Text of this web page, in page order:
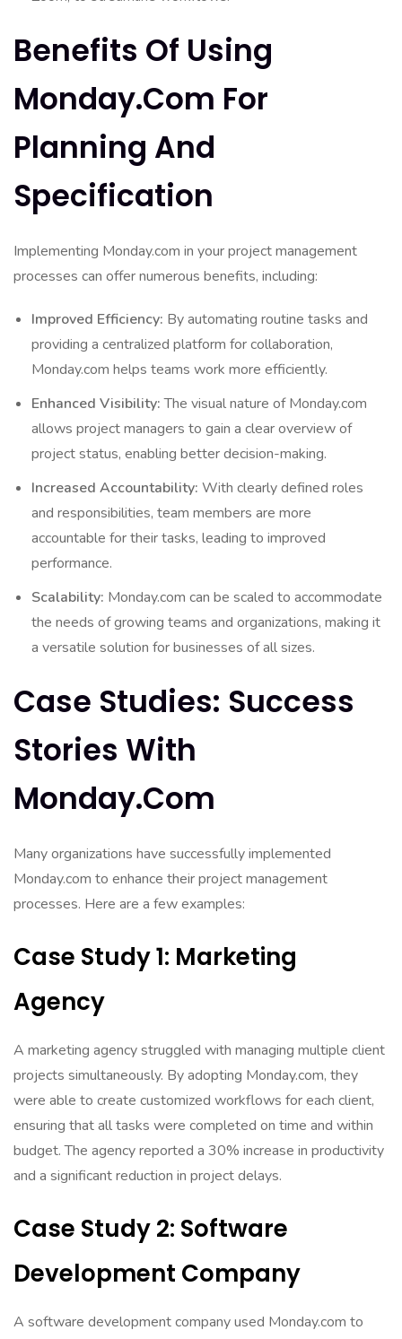
Benefits Of Using
Monday.com For
Planning And
Specification
Implementing Monday.com in your project management
processes can offer numerous benefits, including:
Improved Efficiency: By automating routine tasks and
providing a centralized platform for collaboration,
Monday.com helps teams work more efficiently.
Enhanced Visibility:The visual nature of Monday.com
allows project managers to gain a clear overview of
project status, enabling better decision-making.
Increased Accountability: With clearly defined roles
and responsibilities, team members are more
accountable for their tasks, leading to improved
performance.
Scalability: Monday.com can be scaled to accommodate
the needs of growing teams and organizations, making it
a versatile solution for businesses of all sizes.
Case Studies: Success
Stories With
Monday.com
Many organizations have successfully implemented
Monday.com to enhance their project management
processes. Here are a few examples:
Case Study 1: Marketing
Agency
A marketing agency struggled with managing multiple client
projects simultaneously. By adopting Monday.com, they
were able to create customized workflows for each client,
ensuring that all tasks were completed on time and within
budget. The agency reported a 30% increase in productivity
and a significant reduction in project delays.
Case Study 2: Software
Development Company
A software development company used Monday.com to